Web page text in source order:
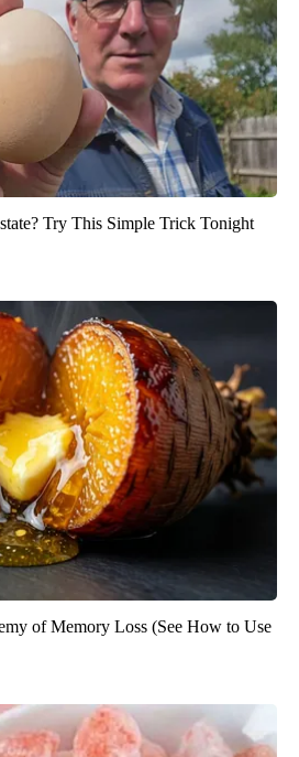
Try This Simple Trick Tonight
of Memory Loss (See How to Use